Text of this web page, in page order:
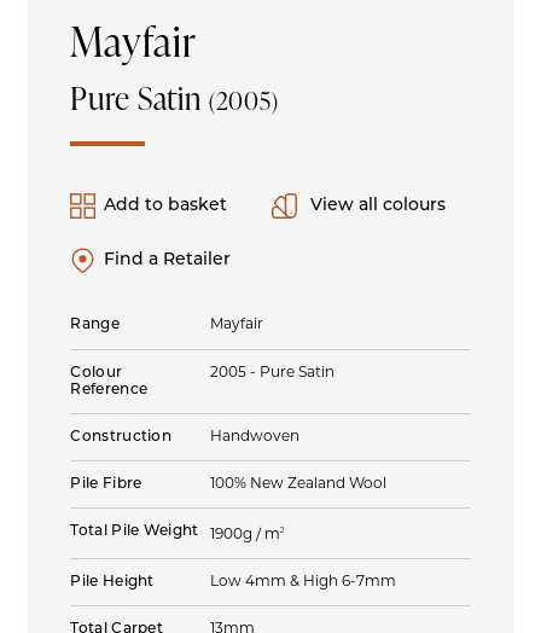
Mayfair
Pure Satin (2005)
Add to basket
Find a Retailer
View all colours
Range Mayfair
Colour
Reference
2005 - Pure Satin
Construction Handwoven
Pile Fibre 100% New Zealand Wool
Total Pile Weight 1900g / m2
Pile Height Low 4mm & High 6-7mm
Total Carpet
13mm